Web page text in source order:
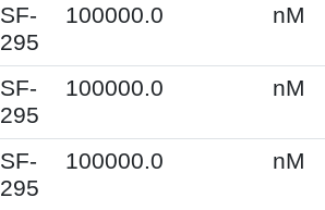
SF-
295
100000.0 nM
SF-
295
100000.0 nM
SF-
295
100000.0 nM